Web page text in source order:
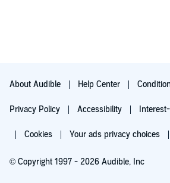
About Audible Help Center
Privacy Policy Accessibility
Cookies Your ads privacy choices
© Copyright 1997 - 2026 Audible, Inc